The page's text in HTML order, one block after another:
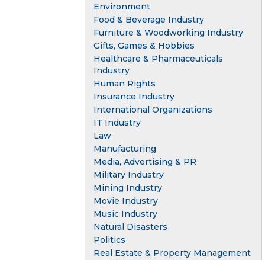
Environment
Food & Beverage Industry
Furniture & Woodworking Industry
Gifts, Games & Hobbies
Healthcare & Pharmaceuticals
Industry
Human Rights
Insurance Industry
International Organizations
IT Industry
Law
Manufacturing
Media, Advertising & PR
Military Industry
Mining Industry
Movie Industry
Music Industry
Natural Disasters
Politics
Real Estate & Property Management